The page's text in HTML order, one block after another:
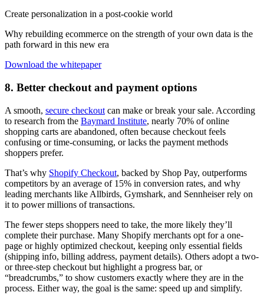
Create personalization in a post-cookie world
Why rebuilding ecommerce on the strength of your own data is the
path forward in this new era
Download the whitepaper
8. Better checkout and payment options
A smooth, secure checkout can make or break your sale. According
to research from the Baymard Institute, nearly 70% of online
shopping carts are abandoned, often because checkout feels
confusing or time-consuming, or lacks the payment methods
shoppers prefer.
That’s why Shopify Checkout, backed by Shop Pay, outperforms
competitors by an average of 15% in conversion rates, and why
leading merchants like Allbirds, Gymshark, and Sennheiser rely on
it to power millions of transactions.
The fewer steps shoppers need to take, the more likely they’ll
complete their purchase. Many Shopify merchants opt for a one-
page or highly optimized checkout, keeping only essential fields
(shipping info, billing address, payment details). Others adopt a two-
or three-step checkout but highlight a progress bar, or
“breadcrumbs,” to show customers exactly where they are in the
process. Either way, the goal is the same: speed up and simplify.